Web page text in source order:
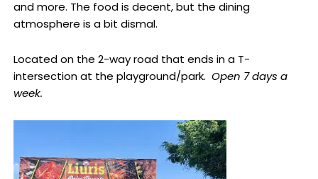
and more. The food is decent, but the dining
atmosphere is a bit dismal.
Located on the 2-way road that ends in a T-
intersection at the playground/park. Open 7 days a
week.